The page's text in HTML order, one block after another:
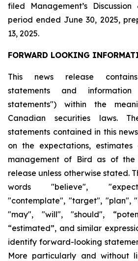
filed Management’s
period ended June 30, 2025,
13, 2025.
FORWARD LOOKING
This news release
statements and information
statements") within the
Canadian securities laws.
statements contained in this
on the expectations,
management of Bird as of
release unless otherwise stated.
words "believe",
"contemplate", "target", "plan",
"may", "will", "should",
“estimated”, and similar
identify forward-looking
More particularly and without